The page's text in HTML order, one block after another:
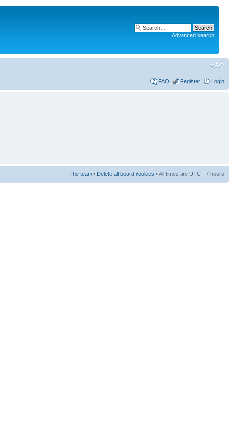
Advanced search
FAQ Register Login
The team • Delete all board cookies • All times are UTC - 7 hours